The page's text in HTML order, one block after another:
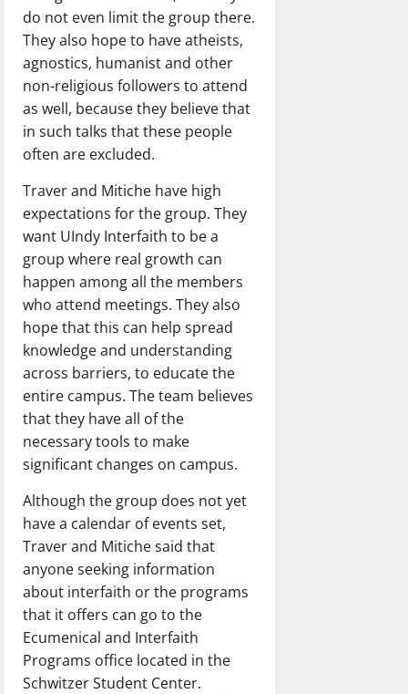
do not even limit the group there.
They also hope to have atheists,
agnostics, humanist and other
non-religious followers to attend
as well, because they believe that
in such talks that these people
often are excluded.
Traver and Mitiche have high
expectations for the group. They
want UIndy Interfaith to be a
group where real growth can
happen among all the members
who attend meetings. They also
hope that this can help spread
knowledge and understanding
across barriers, to educate the
entire campus. The team believes
that they have all of the
necessary tools to make
significant changes on campus.
Although the group does not yet
have a calendar of events set,
Traver and Mitiche said that
anyone seeking information
about interfaith or the programs
that it offers can go to the
Ecumenical and Interfaith
Programs office located in the
Schwitzer Student Center.